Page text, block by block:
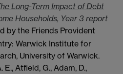
Long-Term Impact of Debt
Households, Year 3 report
by the Friends Provident
Warwick Institute for
University of Warwick.
E., Atfield, G., Adam, D.,